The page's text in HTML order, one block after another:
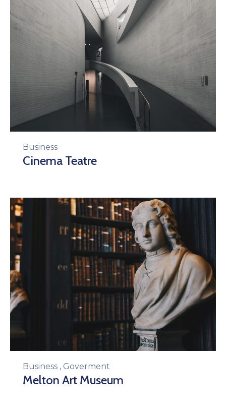
Business
Cinema Teatre
Business , Goverment
Melton Art Museum